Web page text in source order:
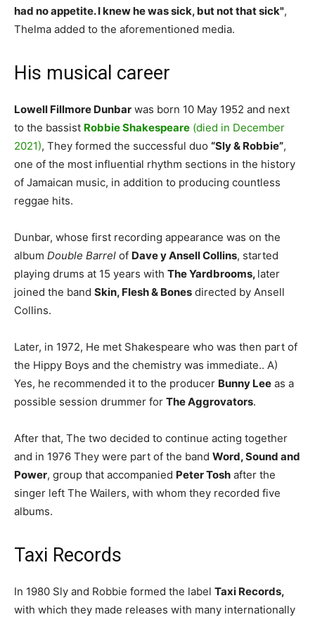
had no appetite. I knew he was sick, but not that sick",
Thelma added to the aforementioned media.
His musical career
Lowell Fillmore Dunbar was born 10 May 1952 and next
to the bassist Robbie Shakespeare (died in December
2021), They formed the successful duo “Sly & Robbie”,
one of the most influential rhythm sections in the history
of Jamaican music, in addition to producing countless
reggae hits.
Dunbar, whose first recording appearance was on the
album Double Barrel of Dave y Ansell Collins, started
playing drums at 15 years with The Yardbrooms, later
joined the band Skin, Flesh & Bones directed by Ansell
Collins.
Later, in 1972, He met Shakespeare who was then part of
the Hippy Boys and the chemistry was immediate.. A)
Yes, he recommended it to the producer Bunny Lee as a
possible session drummer for The Aggrovators.
After that, The two decided to continue acting together
and in 1976 They were part of the band Word, Sound and
Power, group that accompanied Peter Tosh after the
singer left The Wailers, with whom they recorded five
albums.
Taxi Records
In 1980 Sly and Robbie formed the label Taxi Records,
with which they made releases with many internationally